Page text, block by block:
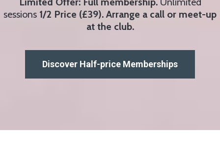
sessions 1/2 Price (£39). Arrange a call or meet-up
at the club.
Discover Half-price Memberships